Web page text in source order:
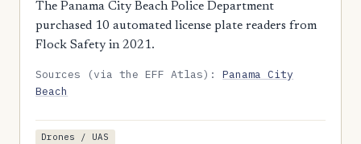
The Panama City Beach Police Department
purchased 10 automated license plate readers from
Flock Safety in 2021.
Sources (via the EFF Atlas):Panama City
Beach
Drones / UAS